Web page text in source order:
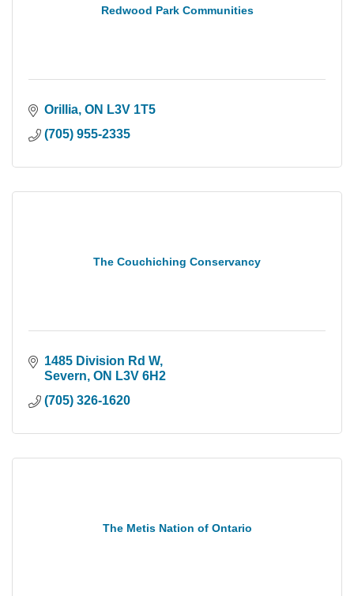
Redwood Park Communities
Orillia ON L3V 1T5
(705) 955-2335
The Couchiching Conservancy
1485 Division Rd W
Severn ON L3V 6H2
(705) 326-1620
The Metis Nation of Ontario